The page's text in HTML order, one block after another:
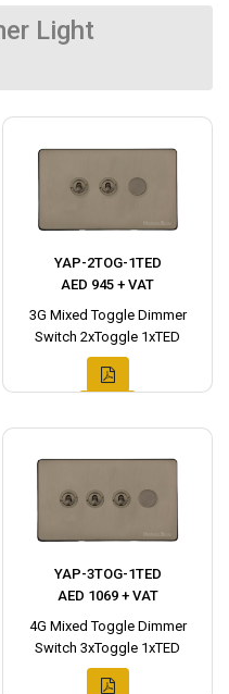
Light
YAP-2TOG-1TED
AED 945 + VAT
3G Mixed Toggle Dimmer
Switch 2xToggle 1xTED
YAP-3TOG-1TED
AED 1069 + VAT
4G Mixed Toggle Dimmer
Switch 3xToggle 1xTED